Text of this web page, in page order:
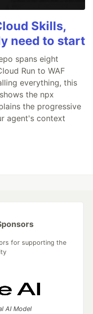
Skills,
need to start
spans eight
Run to WAF
everything, this
the npx
the progressive
agent's context
for supporting the
AI Model